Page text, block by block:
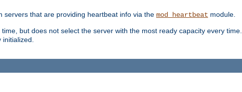
servers that are providing heartbeat info via the mod_heartbeat module.
but does not select the server with the most ready capacity every time.
initialized.